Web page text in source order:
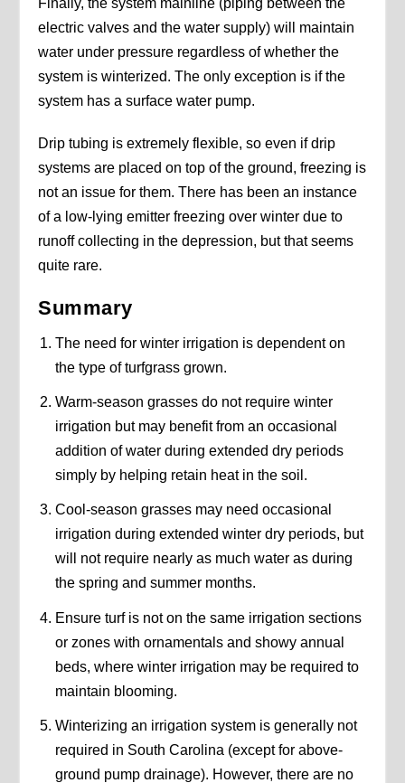
electric valves and the water supply) will maintain
water under pressure regardless of whether the
system is winterized. The only exception is if the
system has a surface water pump.
Drip tubing is extremely flexible, so even if drip
systems are placed on top of the ground, freezing is
not an issue for them. There has been an instance
of a low-lying emitter freezing over winter due to
runoff collecting in the depression, but that seems
quite rare.
Summary
The need for winter irrigation is dependent on
the type of turfgrass grown.
Warm-season grasses do not require winter
irrigation but may benefit from an occasional
addition of water during extended dry periods
simply by helping retain heat in the soil.
Cool-season grasses may need occasional
irrigation during extended winter dry periods, but
will not require nearly as much water as during
the spring and summer months.
Ensure turf is not on the same irrigation sections
or zones with ornamentals and showy annual
beds, where winter irrigation may be required to
maintain blooming.
Winterizing an irrigation system is generally not
required in South Carolina (except for above-
ground pump drainage). However, there are no